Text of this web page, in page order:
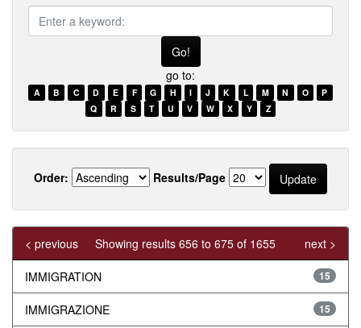
go to:
A B C D E F G H I J K L M N O
P
Q
R S T U V W X Y Z
Order: Results/Page
Showing results 656 to 675 of 1655
< previous next >
IMMIGRATION 15
IMMIGRAZIONE 15